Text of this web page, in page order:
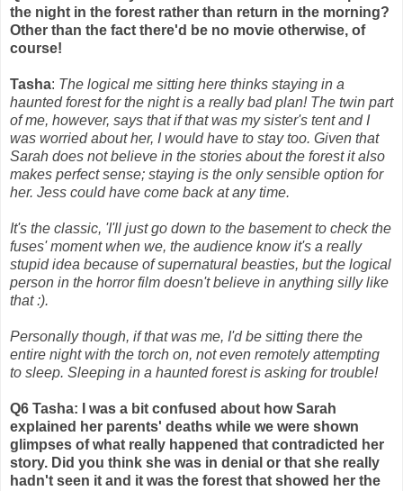
the night in the forest rather than return in the morning?
Other than the fact there'd be no movie otherwise, of
course!
Tasha: The logical me sitting here thinks staying in a
haunted forest for the night is a really bad plan! The twin part
of me, however, says that if that was my sister's tent and I
was worried about her, I would have to stay too. Given that
Sarah does not believe in the stories about the forest it also
makes perfect sense; staying is the only sensible option for
her. Jess could have come back at any time.
It's the classic, 'I'll just go down to the basement to check the
fuses' moment when we, the audience know it's a really
stupid idea because of supernatural beasties, but the logical
person in the horror film doesn't believe in anything silly like
that :).
Personally though, if that was me, I'd be sitting there the
entire night with the torch on, not even remotely attempting
to sleep. Sleeping in a haunted forest is asking for trouble!
Q6 Tasha: I was a bit confused about how Sarah
explained her parents' deaths while we were shown
glimpses of what really happened that contradicted her
story. Did you think she was in denial or that she really
hadn't seen it and it was the forest that showed her the